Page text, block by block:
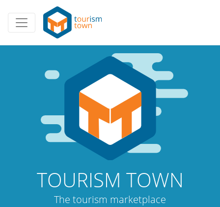
TOURISM TOWN
The tourism marketplace